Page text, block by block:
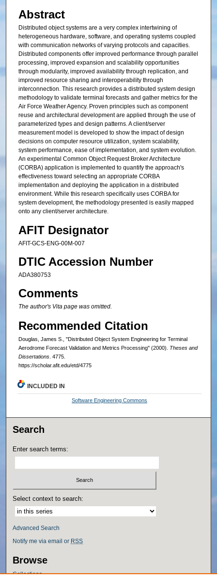
Abstract
Distributed object systems are a very complex intertwining of
heterogeneous hardware, software, and operating systems coupled
with communication networks of varying protocols and capacities.
Distributed components offer improved performance through parallel
processing, improved expansion and scalability opportunities
through modularity, improved availability through replication, and
improved resource sharing and interoperability through
interconnection. This research provides a distributed system design
methodology to validate terminal forecasts and gather metrics for the
Air Force Weather Agency. Proven principles such as component
reuse and architectural development are applied through the use of
parameterized types and design patterns. A client/server
measurement model is developed to show the impact of design
decisions on computer resource utilization, system scalability,
system performance, ease of implementation, and system evolution.
An experimental Common Object Request Broker Architecture
(CORBA) application is implemented to quantify the approach's
effectiveness toward selecting an appropriate CORBA
implementation and deploying the application in a distributed
environment. While this research specifically uses CORBA for
system development, the methodology presented is easily mapped
onto any client/server architecture.
AFIT Designator
AFIT-GCS-ENG-00M-007
DTIC Accession Number
ADA380753
Comments
The author's Vita page was omitted.
Recommended Citation
Douglas, James S., "Distributed Object System Engineering for Terminal
Aerodrome Forecast Validation and Metrics Processing" (2000). Theses and
Dissertations. 4775.
https://scholar.afit.edu/etd/4775
INCLUDED IN
Software Engineering Commons
Search
Enter search terms:
Select context to search:
Advanced Search
Notify me via email or RSS
Browse
Collections